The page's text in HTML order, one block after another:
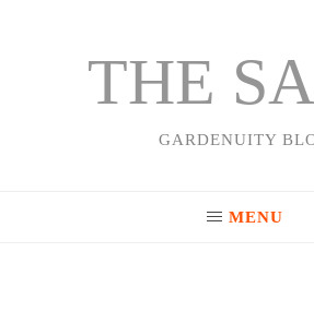
THE
GARDENUITY
MENU